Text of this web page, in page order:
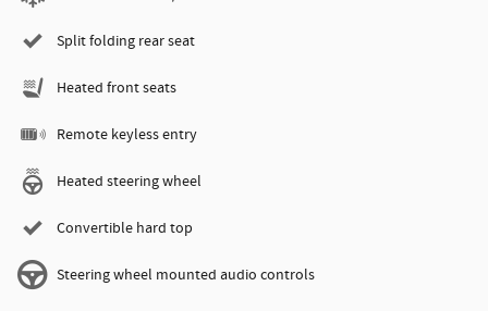
Split folding rear seat
Heated front seats
Remote keyless entry
Heated steering wheel
Convertible hard top
Steering wheel mounted audio controls